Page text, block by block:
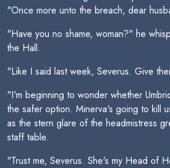
"Once more unto the breach, dear
"Have you no shame, woman?" he
the Hall.
"Like I said last week, Severus. Give
"I'm beginning to wonder whether
the safer option. Minerva's going to kill
as the stern glare of the headmistress
staff table.
"Trust me, Severus. She's my Head of